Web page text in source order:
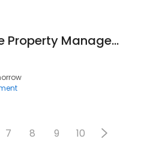
Carolina Upstate Property Management
7 8 9 10